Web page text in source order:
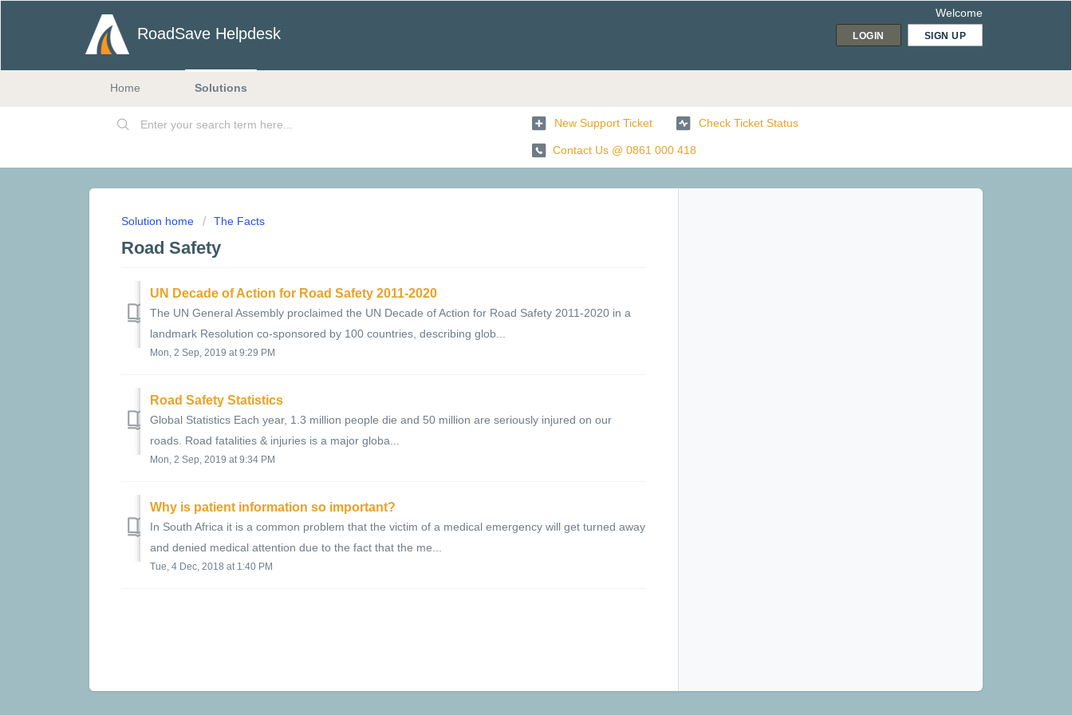
RoadSave Helpdesk
Welcome
LOGIN SIGN UP
Home Solutions
New Support Ticket Check Ticket Status
Contact Us @ 0861 000 418
Solution home The Facts
Road Safety
UN Decade of Action for Road Safety 2011-2020
The UN General Assembly proclaimed the UN Decade of Action for Road Safety 2011-2020 in a
landmark Resolution co-sponsored by 100 countries, describing glob...
Mon, 2 Sep, 2019 at 9:29 PM
Road Safety Statistics
Global Statistics Each year, 1.3 million people die and 50 million are seriously injured on our
roads. Road fatalities & injuries is a major globa...
Mon, 2 Sep, 2019 at 9:34 PM
Why is patient information so important?
In South Africa it is a common problem that the victim of a medical emergency will get turned away
and denied medical attention due to the fact that the me...
Tue, 4 Dec, 2018 at 1:40 PM